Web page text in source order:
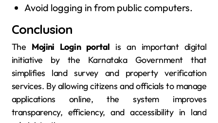
Avoid logging in from public computers.
Conclusion
The Mojini Login portal is an important digital
initiative by the Karnataka Government that
simplifies land survey and property verification
services. By allowing citizens and officials to manage
applications online, the system improves
transparency, efficiency, and accessibility in land